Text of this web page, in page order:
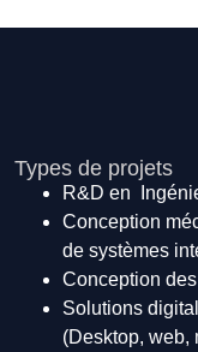
Types de projets
R&D en
Conception
de systèmes
Conception
Solutions
(Desktop, web,